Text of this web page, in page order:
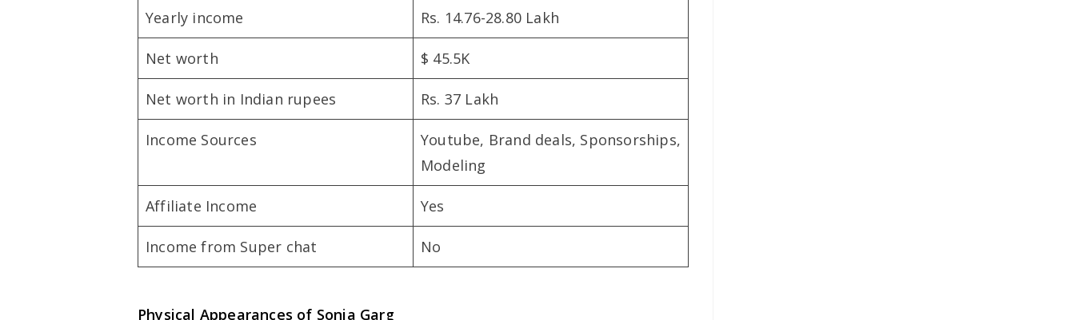
Yearly income Rs. 14.76-28.80 Lakh
Net worth $ 45.5K
Net worth in Indian rupees Rs. 37 Lakh
Income Sources
Youtube, Brand deals, Sponsorships,
Modeling
Affiliate Income Yes
Income from Super chat No
Physical Appearances of Sonia Garg